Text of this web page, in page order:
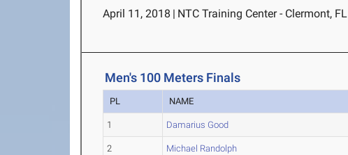
April 11, 2018 | NTC Training Center - Clermont, FL
Men's 100 Meters Finals
PL NAME
1 Damarius Good
2 Michael Randolph